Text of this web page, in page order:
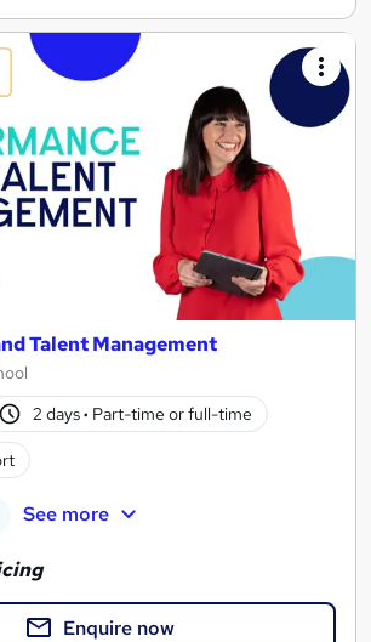
Talent Management
2 days· Part-time or full-time
See more
Enquire now